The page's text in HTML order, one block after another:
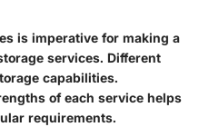
is imperative for making a
services. Different
capabilities.
of each service helps
requirements.